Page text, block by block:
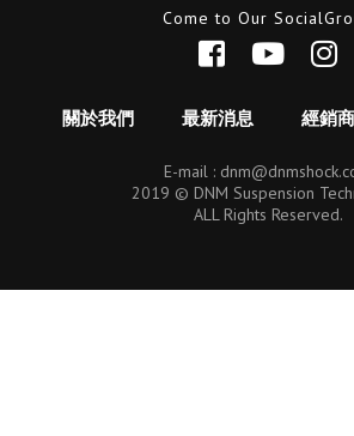
Come to Our
關於我們 最新消息 經銷商
E-mail :
2019 © DNM Suspension
ALL Rights Reserved.